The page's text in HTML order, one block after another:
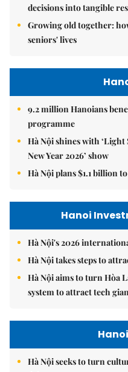
decisions into tangible
Growing old together:
seniors' lives
9.2 million Hanoians
programme
Hà Nội shines with
New Year 2026’ show
Hà Nội plans $1.1 billion
Hanoi
Hà Nội's 2026
Hà Nội takes steps to
Hà Nội aims to turn Hòa
system to attract tech
Hà Nội seeks to turn